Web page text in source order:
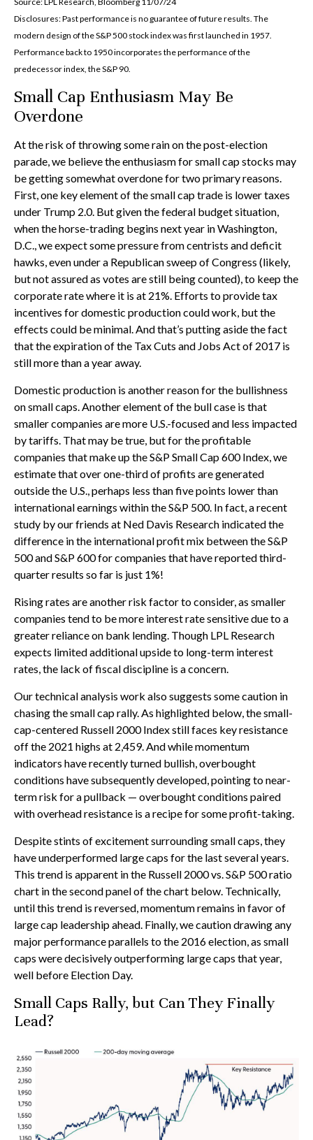
Disclosures: Past performance is no guarantee of future results. The
modern design of the S&P 500 stock index was first launched in 1957.
Performance back to 1950 incorporates the performance of the
predecessor index, the S&P 90.
Small Cap Enthusiasm May Be
Overdone
At the risk of throwing some rain on the post-election
parade, we believe the enthusiasm for small cap stocks may
be getting somewhat overdone for two primary reasons.
First, one key element of the small cap trade is lower taxes
under Trump 2.0. But given the federal budget situation,
when the horse-trading begins next year in Washington,
D.C., we expect some pressure from centrists and deficit
hawks, even under a Republican sweep of Congress (likely,
but not assured as votes are still being counted), to keep the
corporate rate where it is at 21%. Efforts to provide tax
incentives for domestic production could work, but the
effects could be minimal. And that’s putting aside the fact
that the expiration of the Tax Cuts and Jobs Act of 2017 is
still more than a year away.
Domestic production is another reason for the bullishness
on small caps. Another element of the bull case is that
smaller companies are more U.S.-focused and less impacted
by tariffs. That may be true, but for the profitable
companies that make up the S&P Small Cap 600 Index, we
estimate that over one-third of profits are generated
outside the U.S., perhaps less than five points lower than
international earnings within the S&P 500. In fact, a recent
study by our friends at Ned Davis Research indicated the
difference in the international profit mix between the S&P
500 and S&P 600 for companies that have reported third-
quarter results so far is just 1%!
Rising rates are another risk factor to consider, as smaller
companies tend to be more interest rate sensitive due to a
greater reliance on bank lending. Though LPL Research
expects limited additional upside to long-term interest
rates, the lack of fiscal discipline is a concern.
Our technical analysis work also suggests some caution in
chasing the small cap rally. As highlighted below, the small-
cap-centered Russell 2000 Index still faces key resistance
off the 2021 highs at 2,459. And while momentum
indicators have recently turned bullish, overbought
conditions have subsequently developed, pointing to near-
term risk for a pullback — overbought conditions paired
with overhead resistance is a recipe for some profit-taking.
Despite stints of excitement surrounding small caps, they
have underperformed large caps for the last several years.
This trend is apparent in the Russell 2000 vs. S&P 500 ratio
chart in the second panel of the chart below. Technically,
until this trend is reversed, momentum remains in favor of
large cap leadership ahead. Finally, we caution drawing any
major performance parallels to the 2016 election, as small
caps were decisively outperforming large caps that year,
well before Election Day.
Small Caps Rally, but Can They Finally
Lead?